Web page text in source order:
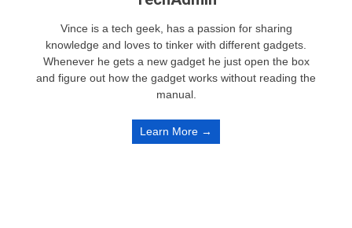
Vince is a tech geek, has a passion for sharing
knowledge and loves to tinker with different gadgets.
Whenever he gets a new gadget he just open the box
and figure out how the gadget works without reading the
manual.
Learn More →